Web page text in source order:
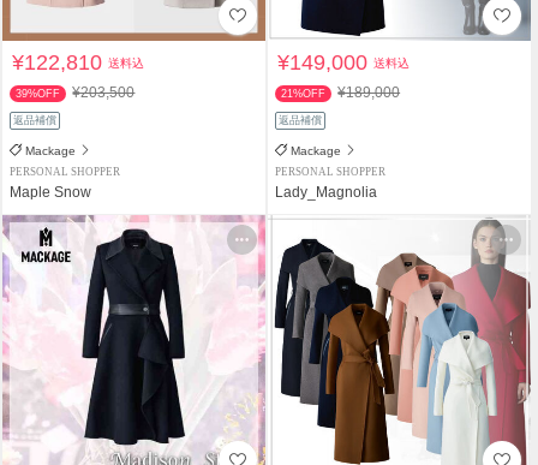
¥122,810送料込
39%OFF ¥203,500
返品補償
Mackage
PERSONAL SHOPPER
Maple Snow
¥149,000送料込
21%OFF ¥189,000
返品補償
Mackage
PERSONAL SHOPPER
Lady_Magnolia